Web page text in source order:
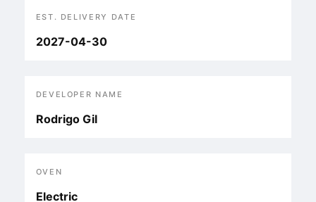
EST. DELIVERY DATE
2027-04-30
DEVELOPER NAME
Rodrigo Gil
OVEN
Electric